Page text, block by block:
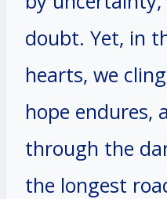
doubt. Yet, in
hearts, we
hope endures,
through the
the longest